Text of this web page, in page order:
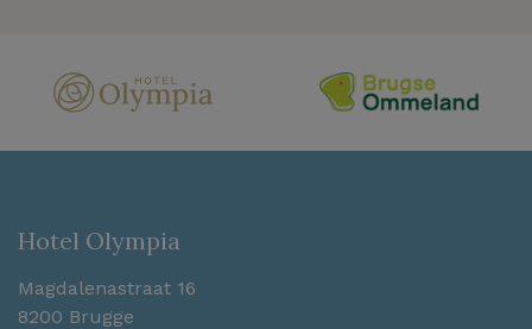
Hotel Olympia
Magdalenastraat 16
8200 Brugge